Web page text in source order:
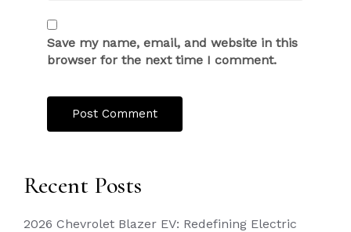
Save my name, email, and website in this
browser for the next time I comment.
Recent Posts
2026 Chevrolet Blazer EV: Redefining Electric